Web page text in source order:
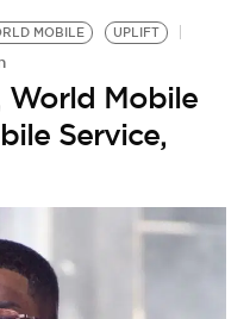
MOBILE UPLIFT
World Mobile
Service,